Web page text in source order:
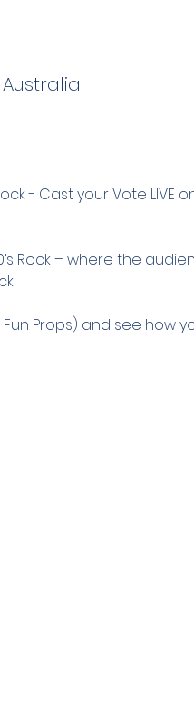
- Cast your Vote LIVE
– where the
Fun Props) and see how